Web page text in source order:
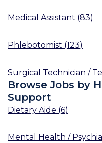
Medical Assistant (83)
Phlebotomist (123)
Surgical Technician /
Browse Jobs by
Support
Dietary Aide (6)
Mental Health /